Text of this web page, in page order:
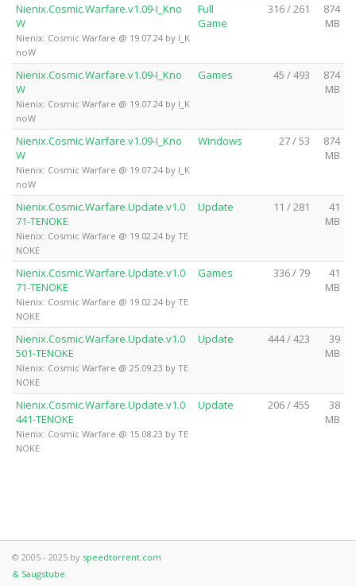
Nienix.Cosmic.Warfare.v1.09-I_Kno
W
Nienix: Cosmic Warfare @ 19.07.24 by I_K
noW
Full
Game
316 / 261
874
MB
Nienix.Cosmic.Warfare.v1.09-I_Kno
W
Nienix: Cosmic Warfare @ 19.07.24 by I_K
noW
Games 45 / 493
874
MB
Nienix.Cosmic.Warfare.v1.09-I_Kno
W
Nienix: Cosmic Warfare @ 19.07.24 by I_K
noW
Windows 27 / 53
874
MB
Nienix.Cosmic.Warfare.Update.v1.0
71-TENOKE
Nienix: Cosmic Warfare @ 19.02.24 by TE
NOKE
Update 11 / 281
41
MB
Nienix.Cosmic.Warfare.Update.v1.0
71-TENOKE
Nienix: Cosmic Warfare @ 19.02.24 by TE
NOKE
Games 336 / 79
41
MB
Nienix.Cosmic.Warfare.Update.v1.0
501-TENOKE
Nienix: Cosmic Warfare @ 25.09.23 by TE
NOKE
Update 444 / 423
39
MB
Nienix.Cosmic.Warfare.Update.v1.0
441-TENOKE
Nienix: Cosmic Warfare @ 15.08.23 by TE
NOKE
Update 206 / 455
38
MB
© 2005 - 2025 by speedtorrent.com
& Saugstube